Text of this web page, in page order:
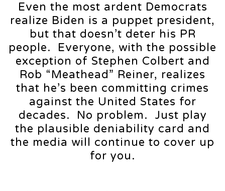
Even the most ardent Democrats
realize Biden is a puppet president,
but that doesn’t deter his PR
people. Everyone, with the possible
exception of Stephen Colbert and
Rob “Meathead” Reiner, realizes
that he’s been committing crimes
against the United States for
decades. No problem. Just play
the plausible deniability card and
the media will continue to cover up
for you.